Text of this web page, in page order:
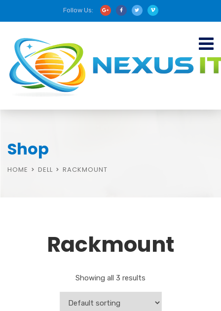
Follow Us:
Shop
HOME DELL RACKMOUNT
Rackmount
Showing all 3 results